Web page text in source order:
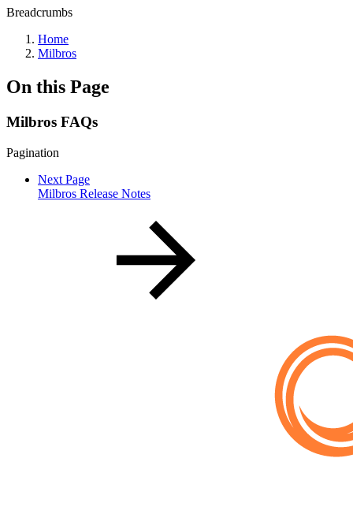
Breadcrumbs
Home
Milbros
On this Page
Milbros FAQs
Pagination
Next Page
Milbros Release Notes